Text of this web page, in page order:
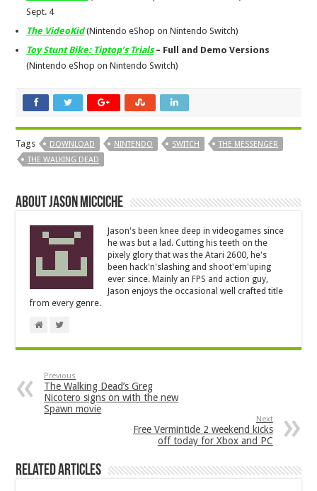
Sept. 4
The VideoKid(Nintendo eShop on Nintendo Switch)
Toy Stunt Bike: Tiptop’s Trials– Full and Demo Versions
(Nintendo eShop on Nintendo Switch)
Tags DOWNLOAD NINTENDO SWITCH
THE MESSENGER
THE WALKING DEAD
About Jason Micciche
Jason's been knee deep in videogames since
he was but a lad. Cutting his teeth on the
pixely glory that was the Atari 2600, he's
been hack'n'slashing and shoot'em'uping
ever since. Mainly an FPS and action guy,
Jason enjoys the occasional well crafted title
from every genre.
Previous
The Walking Dead’s Greg
Nicotero signs on with the new
Spawn movie
Next
Free Vermintide 2 weekend kicks
off today for Xbox and PC
Related Articles